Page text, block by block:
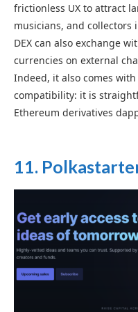
frictionless UX to attract
musicians, and collectors
DEX can also exchange
currencies on external
Indeed, it also comes
compatibility: it is
Ethereum derivatives
11.